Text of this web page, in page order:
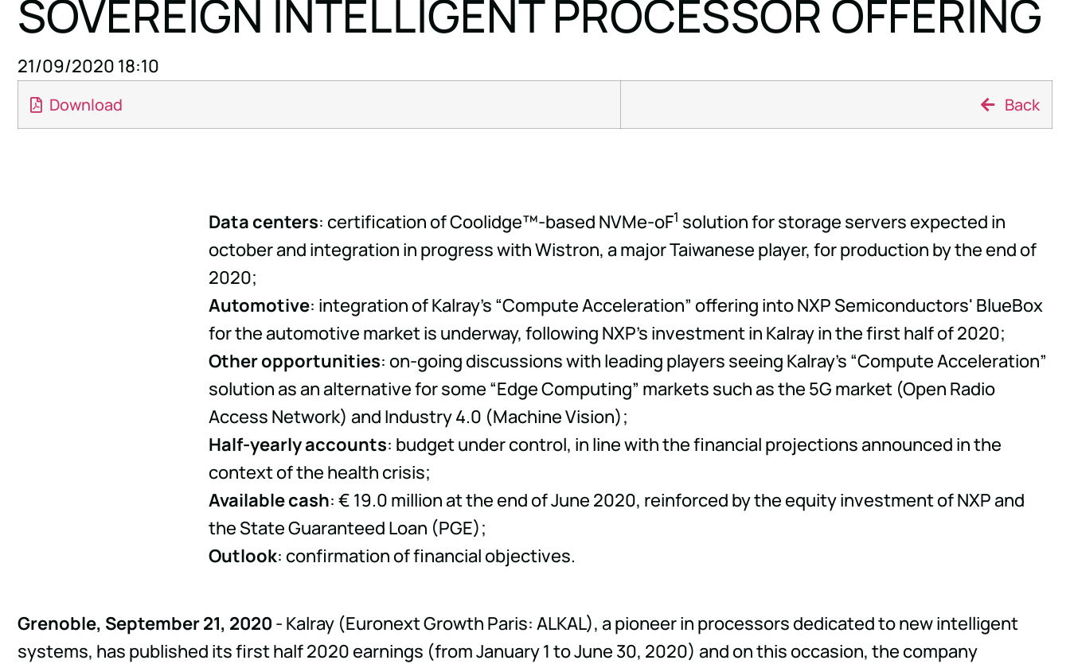
SOVEREIGN INTELLIGENT PROCESSOR OFFERING
21/09/2020 18:10
Download Back
Data centers: certification of Coolidge™-based NVMe-oF1 solution for storage servers expected in
october and integration in progress with Wistron, a major Taiwanese player, for production by the end of
2020;
Automotive: integration of Kalray's “Compute Acceleration” offering into NXP Semiconductors' BlueBox
for the automotive market is underway, following NXP's investment in Kalray in the first half of 2020;
Other opportunities: on-going discussions with leading players seeing Kalray's “Compute Acceleration”
solution as an alternative for some “Edge Computing” markets such as the 5G market (Open Radio
Access Network) and Industry 4.0 (Machine Vision);
Half-yearly accounts: budget under control, in line with the financial projections announced in the
context of the health crisis;
Available cash: € 19.0 million at the end of June 2020, reinforced by the equity investment of NXP and
the State Guaranteed Loan (PGE);
Outlook: confirmation of financial objectives.
Grenoble, September 21, 2020 - Kalray (Euronext Growth Paris: ALKAL), a pioneer in processors dedicated to new intelligent
systems, has published its first half 2020 earnings (from January 1 to June 30, 2020) and on this occasion, the company